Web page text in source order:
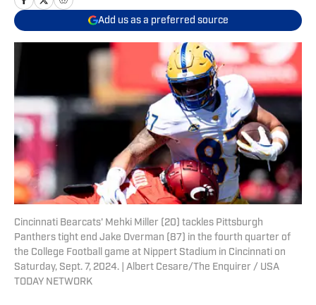
Add us as a preferred source
Cincinnati Bearcats' Mehki Miller (20) tackles Pittsburgh
Panthers tight end Jake Overman (87) in the fourth quarter of
the College Football game at Nippert Stadium in Cincinnati on
Saturday, Sept. 7, 2024. | Albert Cesare/The Enquirer / USA
TODAY NETWORK